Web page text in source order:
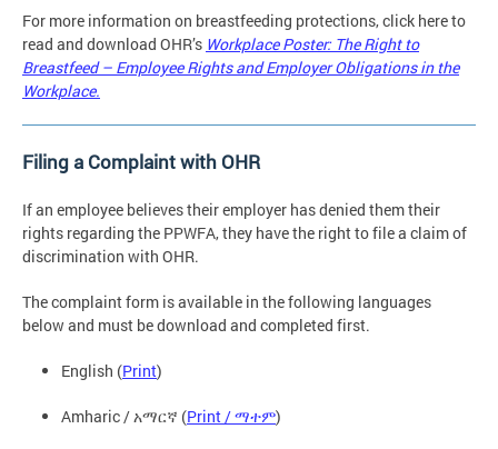
For more information on breastfeeding protections, click here to
read and download OHR’s Workplace Poster: The Right to
Breastfeed – Employee Rights and Employer Obligations in the
Workplace.
Filing a Complaint with OHR
If an employee believes their employer has denied them their
rights regarding the PPWFA, they have the right to file a claim of
discrimination with OHR.
The complaint form is available in the following languages
below and must be download and completed first.
English (Print)
Amharic / አማርኛ (Print / ማተም)